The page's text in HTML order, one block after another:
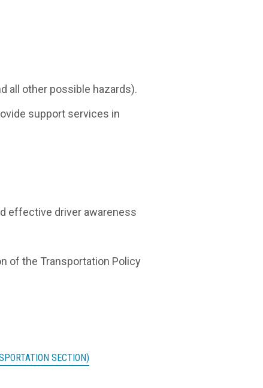
all other possible hazards).
support services in
effective driver awareness
of the Transportation Policy
SECTION)